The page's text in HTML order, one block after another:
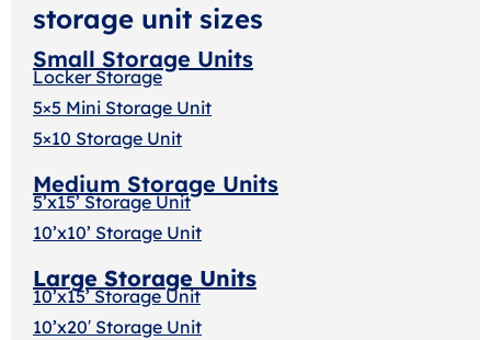
storage unit sizes
Small Storage Units
Locker Storage
5×5 Mini Storage Unit
5×10 Storage Unit
Medium Storage Units
5’x15’ Storage Unit
10’x10’ Storage Unit
Large Storage Units
10’x15’ Storage Unit
10’x20′ Storage Unit